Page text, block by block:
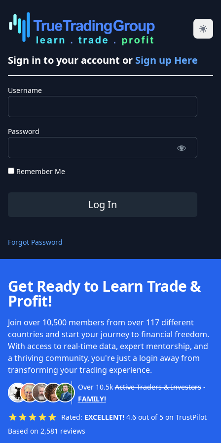
Sign in to your account or Sign up Here
Username
Password
Remember Me
Forgot Password
Get Ready to Learn Trade &
Profit!
Join over 10,500 members from over 117 different
countries and start your journey to financial freedom.
With access to real-time data, expert mentorship, and
a thriving community, you're just a login away from
transforming your trading experience.
Over 10.5k Active Traders & Investors-
FAMILY!
Rated: EXCELLENT! 4.6 out of 5 on TrustPilot
Based on 2,581 reviews